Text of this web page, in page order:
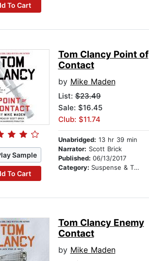
To Cart
Sample
To Cart
Tom Clancy Point of
Contact
by Mike Maden
List:$23.49
Sale: $16.45
Club: $11.74
Unabridged: 13 hr 39 min
Narrator: Scott Brick
Published: 06/13/2017
Category: Suspense & Thriller
Tom Clancy Enemy
Contact
by Mike Maden